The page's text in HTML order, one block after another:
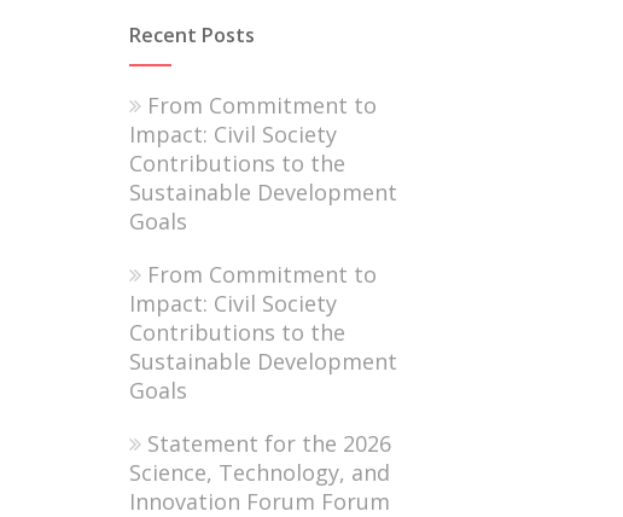
Recent Posts
From Commitment to
Impact: Civil Society
Contributions to the
Sustainable Development
Goals
From Commitment to
Impact: Civil Society
Contributions to the
Sustainable Development
Goals
Statement for the 2026
Science, Technology, and
Innovation Forum Forum